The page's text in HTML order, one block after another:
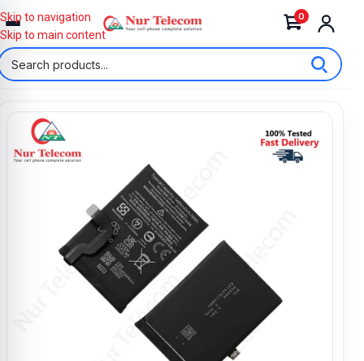
0
Skip to navigation
Skip to main content